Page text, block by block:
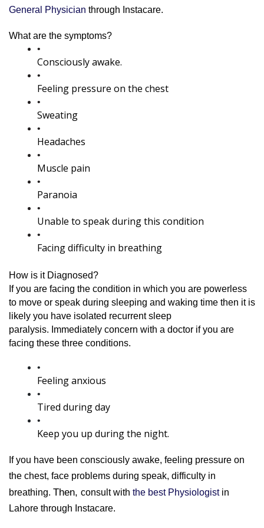
General Physician through Instacare.
What are the symptoms?
Consciously awake.
Feeling pressure on the chest
Sweating
Headaches
Muscle pain
Paranoia
Unable to speak during this condition
Facing difficulty in breathing
How is it Diagnosed?
If you are facing the condition in which you are powerless
to move or speak during sleeping and waking time then it is
likely you have isolated recurrent sleep
paralysis. Immediately concern with a doctor if you are
facing these three conditions.
Feeling anxious
Tired during day
Keep you up during the night.
If you have been consciously awake, feeling pressure on
the chest, face problems during speak, difficulty in
breathing. Then, consult with the best Physiologist in
Lahore through Instacare.